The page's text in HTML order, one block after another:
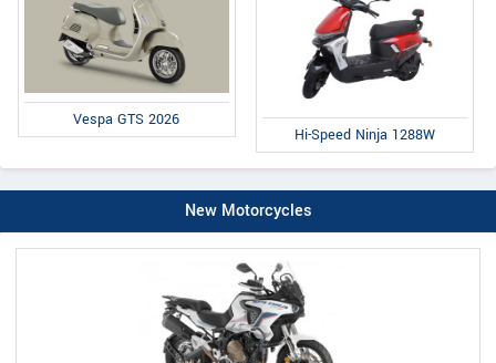
Vespa GTS 2026
Hi-Speed Ninja 1288W
New Motorcycles